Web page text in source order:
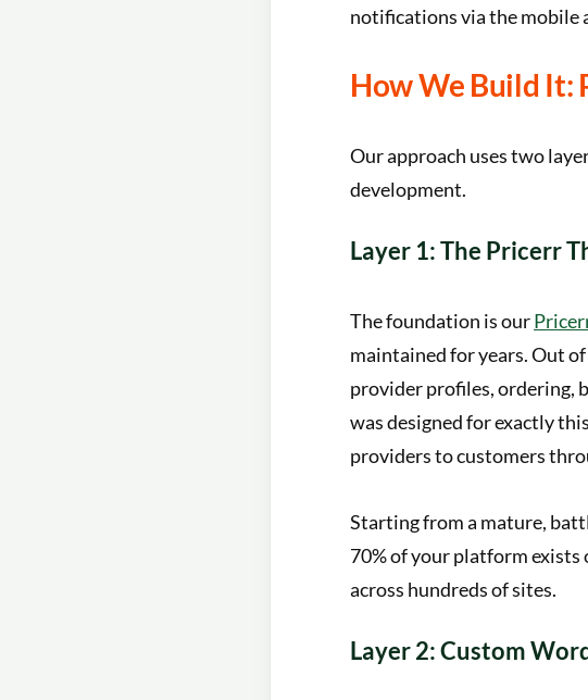
notifications via the mobile
How We Build It:
Our approach uses two
development.
Layer 1: The Pricerr
The foundation is our
maintained for years. Out
provider profiles, ordering,
was designed for exactly
providers to customers
Starting from a mature,
70% of your platform exists
across hundreds of sites.
Layer 2: Custom